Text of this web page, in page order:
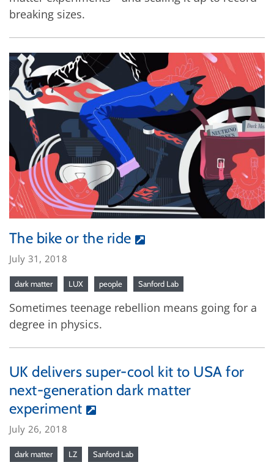
breaking sizes.
The bike or the ride
July 31, 2018
dark matter LUX people Sanford Lab
Sometimes teenage rebellion means going for a
degree in physics.
UK delivers super-cool kit to USA for
next-generation dark matter
experiment
July 26, 2018
dark matter LZ Sanford Lab